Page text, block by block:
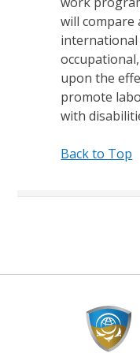
will compare
international
upon the
promote
with
Back to Top
Footer